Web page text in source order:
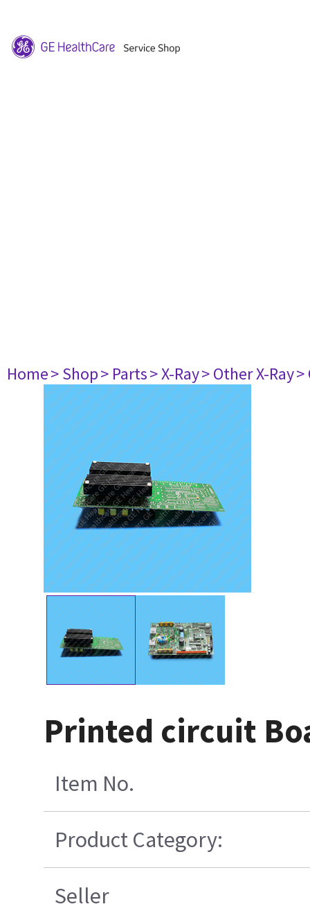
Home> Shop> Parts> X-Ray> Other X-Ray>
Printed circuit
Item No.
Product Category:
Seller